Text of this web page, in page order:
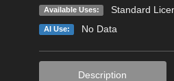
Available Uses: Standard
AI Use: No Data
Description